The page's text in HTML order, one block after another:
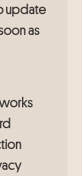
update
as